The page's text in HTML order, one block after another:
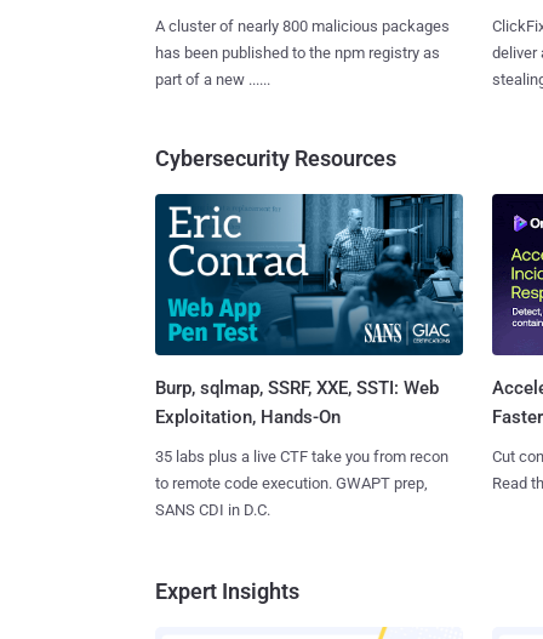
A cluster of nearly 800 malicious packages
has been published to the npm registry as
part of a new ......
deliver
Cybersecurity Resources
Burp, sqlmap, SSRF, XXE, SSTI: Web
Exploitation, Hands-On
35 labs plus a live CTF take you from recon
to remote code execution. GWAPT prep,
SANS CDI in D.C.
Cut
Read
Expert Insights